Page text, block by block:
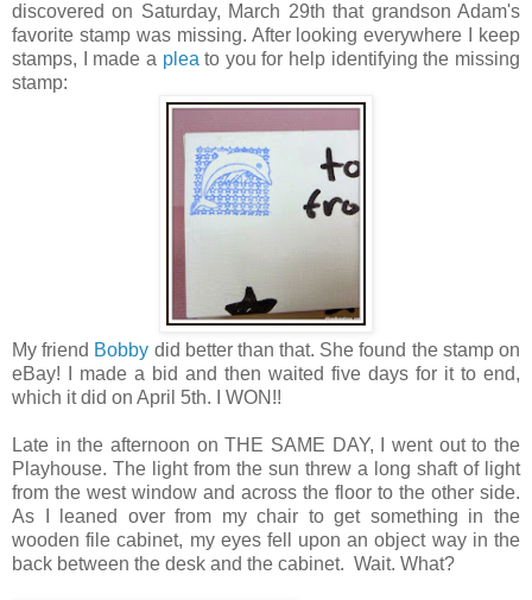
discovered on Saturday, March 29th that grandson Adam's
favorite stamp was missing. After looking everywhere I keep
stamps, I made a pleato you for help identifying the missing
stamp:
My friend Bobby did better than that. She found the stamp on
eBay! I made a bid and then waited five days for it to end,
which it did on April 5th. I WON!!
Late in the afternoon on THE SAME DAY, I went out to the
Playhouse. The light from the sun threw a long shaft of light
from the west window and across the floor to the other side.
As I leaned over from my chair to get something in the
wooden file cabinet, my eyes fell upon an object way in the
back between the desk and the cabinet. Wait. What?